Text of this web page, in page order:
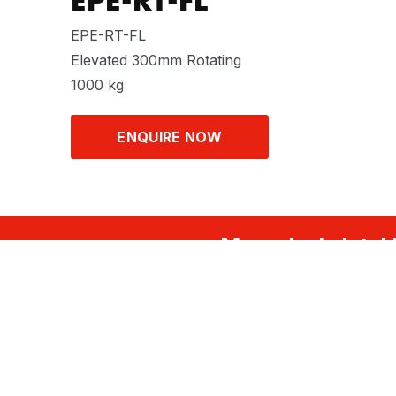
EPE-RT-FL
Elevated 300mm Rotating
1000 kg
ENQUIRE NOW
Musculoskeletal